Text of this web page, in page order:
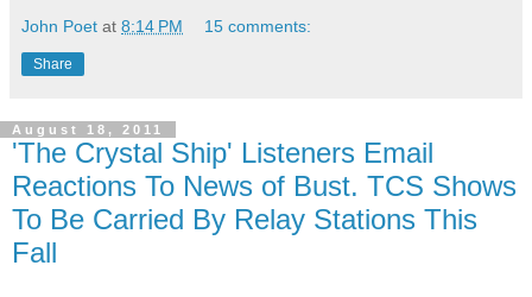
John Poet at 8:14 PM 15 comments:
Share
August 18, 2011
'The Crystal Ship' Listeners Email
Reactions To News of Bust. TCS Shows
To Be Carried By Relay Stations This
Fall